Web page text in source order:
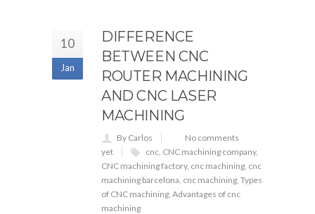
10
Jan
DIFFERENCE
BETWEEN CNC
ROUTER MACHINING
AND CNC LASER
MACHINING
By Carlos
No comments
yet
cnc CNC machining company,
CNC machining factory, cnc machining cnc
machining barcelona cnc machining Types
of CNC machining Advantages of cnc
machining